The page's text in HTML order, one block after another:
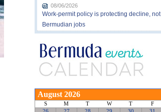
08/06/2026
Work-permit policy is protecting decline, not
Bermudian jobs